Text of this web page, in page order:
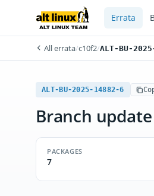
Errata
All errata/c10f2/ALT-BU-
ALT-BU-2025-14882-6
Branch update
PACKAGES
7